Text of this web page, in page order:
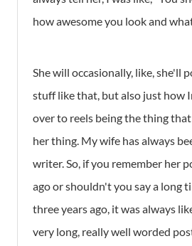
how awesome you look and
She will occasionally, like, she'll
stuff like that, but also just how
over to reels being the thing
her thing. My wife has always
writer. So, if you remember her
ago or shouldn't you say a long
three years ago, it was always
very long, really well worded